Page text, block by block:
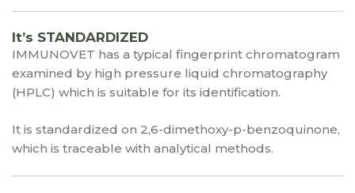
It’s STANDARDIZED
IMMUNOVET has a typical fingerprint chromatogram
examined by high pressure liquid chromatography
(HPLC) which is suitable for its identification.
It is standardized on 2,6-dimethoxy-p-benzoquinone,
which is traceable with analytical methods.